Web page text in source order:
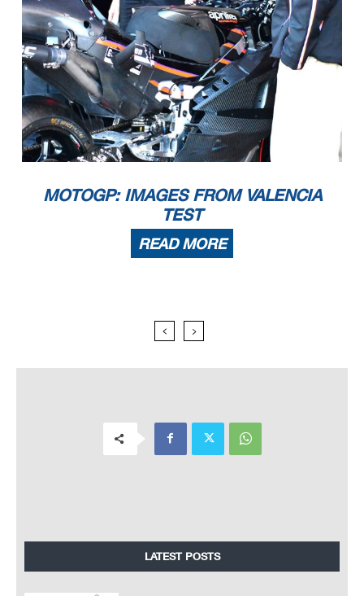
MOTOGP: IMAGES FROM VALENCIA
TEST
READ MORE
LATEST POSTS